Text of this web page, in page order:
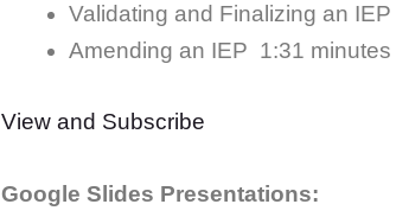
Validating and Finalizing an IEP
Amending an IEP 1:31 minutes
View and Subscribe
Google Slides Presentations: